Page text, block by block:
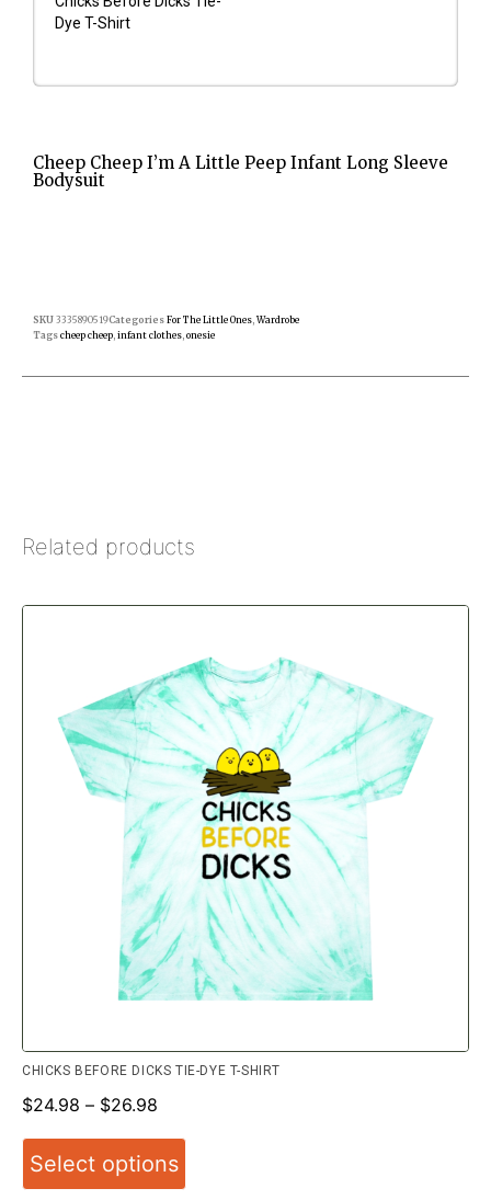
Related products
CHICKS BEFORE DICKS TIE-DYE T-SHIRT
$24.98 – $26.98
Select options
Dye T-Shirt
Cheep Cheep I’m A Little Peep Infant Long Sleeve
Bodysuit
SKU 3335890519Categories For The Little Ones Wardrobe
Tags cheep cheep infant clothes onesie